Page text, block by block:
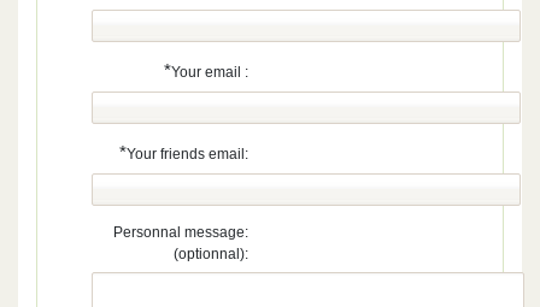
*Your email :
*Your friends email:
Personnal message:
(optionnal):